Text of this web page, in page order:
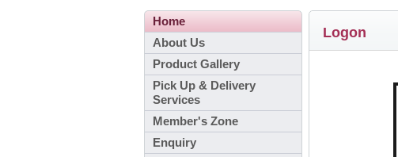
Home
About Us
Product Gallery
Pick Up & Delivery
Services
Member's Zone
Enquiry
Logon